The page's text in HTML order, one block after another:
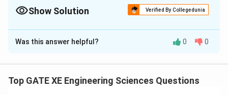
to the development of precipitation systems below.
Show Solution Verified By Collegedunia
The Correct Option isB,D
Solution and Explanation
over the Tibetan Plateau is typically characterized by:
Was this answer helpful? 0 0
Top GATE XE Engineering Sciences Questions